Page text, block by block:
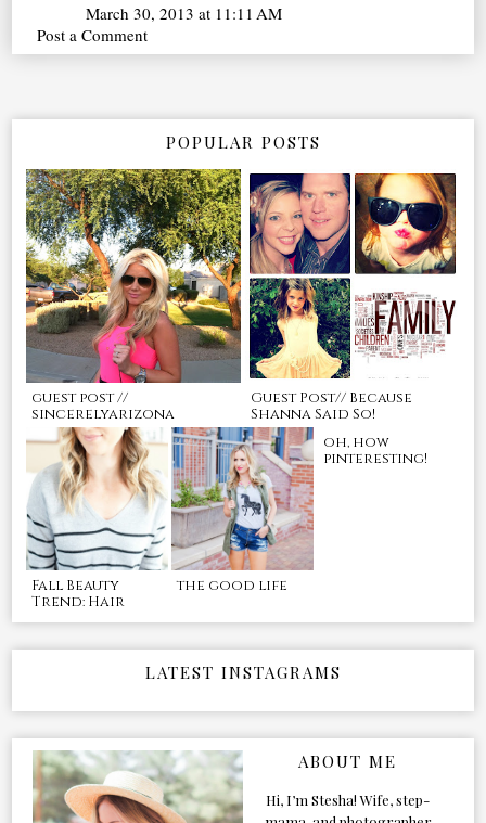
March 30, 2013 at 11:11 AM
Post a Comment
POPULAR POSTS
guest post //
sincerelyarizona
Guest Post// Because
Shanna Said So!
Fall Beauty
Trend: Hair
the good life
oh, how
pinteresting!
LATEST INSTAGRAMS
ABOUT ME
Hi, I’m Stesha! Wife, step-